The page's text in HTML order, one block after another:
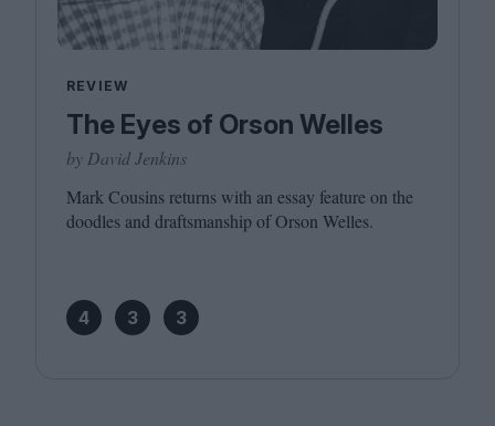
REVIEW
The Eyes of Orson Welles
by David Jenkins
Mark Cousins returns with an essay feature on the
doodles and draftsmanship of Orson Welles.
4 3 3